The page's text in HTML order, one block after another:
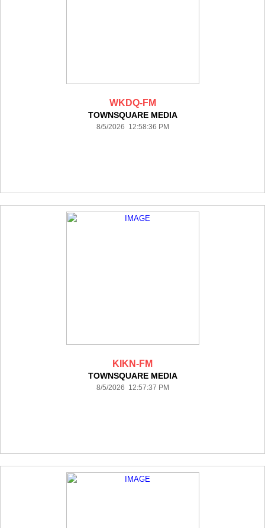
WKDQ-FM
TOWNSQUARE MEDIA
8/5/2026 12:58:36 PM
KIKN-FM
TOWNSQUARE MEDIA
8/5/2026 12:57:37 PM